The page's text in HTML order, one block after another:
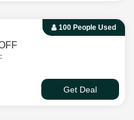
100 People Used
Get Deal